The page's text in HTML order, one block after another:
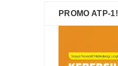
PROMO ATP-1!